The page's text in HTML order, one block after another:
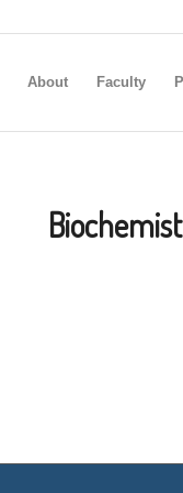
About Faculty